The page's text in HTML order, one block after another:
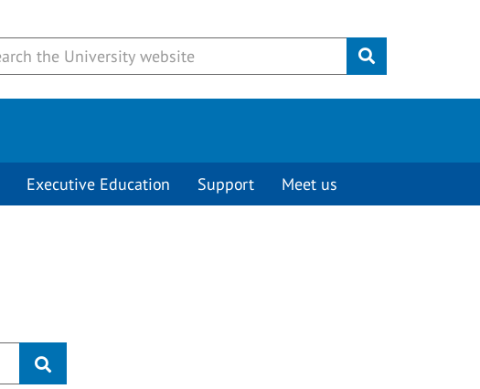
Submit
Executive Education Support Meet us